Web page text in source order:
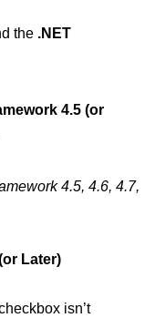
the .NET
4.5 (or
4.5, 4.6, 4.7,
Later)
isn’t